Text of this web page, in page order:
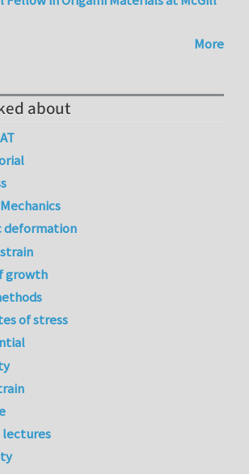
More
about
deformation
growth
of stress
lectures